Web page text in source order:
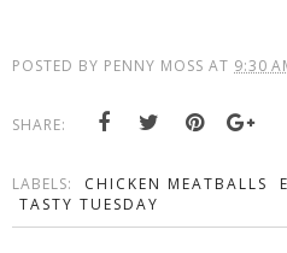
POSTED BY PENNY MOSS AT 9:30
SHARE:
LABELS: CHICKEN MEATBALLS
TASTY TUESDAY